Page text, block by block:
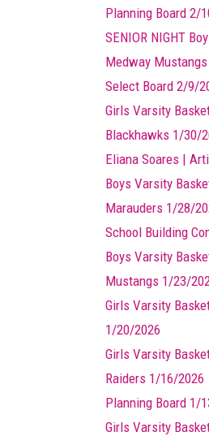
Planning Board 2/
SENIOR NIGHT
Medway
Select Board 2/9/
Girls Varsity
Blackhawks 1/30/
Eliana Soares |
Boys Varsity
Marauders 1/28/
School Building
Boys Varsity
Mustangs 1/23/
Girls Varsity
1/20/2026
Girls Varsity
Raiders 1/16/2026
Planning Board 1/
Girls Varsity